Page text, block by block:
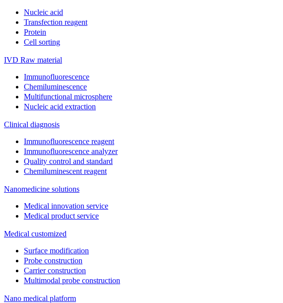
Nucleic acid
Transfection reagent
Protein
Cell sorting
IVD Raw material
Immunofluorescence
Chemiluminescence
Multifunctional microsphere
Nucleic acid extraction
Clinical diagnosis
Immunofluorescence reagent
Immunofluorescence analyzer
Quality control and standard
Chemiluminescent reagent
Nanomedicine solutions
Medical innovation service
Medical product service
Medical customized
Surface modification
Probe construction
Carrier construction
Multimodal probe construction
Nano medical platform